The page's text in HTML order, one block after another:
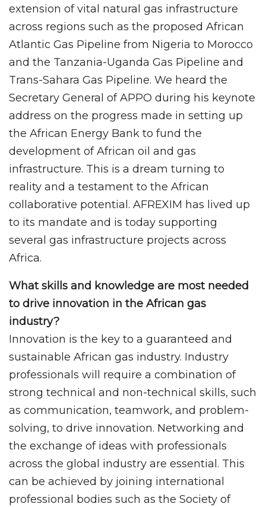
extension of vital natural gas infrastructure
across regions such as the proposed African
Atlantic Gas Pipeline from Nigeria to Morocco
and the Tanzania-Uganda Gas Pipeline and
Trans-Sahara Gas Pipeline. We heard the
Secretary General of APPO during his keynote
address on the progress made in setting up
the African Energy Bank to fund the
development of African oil and gas
infrastructure. This is a dream turning to
reality and a testament to the African
collaborative potential. AFREXIM has lived up
to its mandate and is today supporting
several gas infrastructure projects across
Africa.
What skills and knowledge are most needed
to drive innovation in the African gas
industry?
Innovation is the key to a guaranteed and
sustainable African gas industry. Industry
professionals will require a combination of
strong technical and non-technical skills, such
as communication, teamwork, and problem-
solving, to drive innovation. Networking and
the exchange of ideas with professionals
across the global industry are essential. This
can be achieved by joining international
professional bodies such as the Society of